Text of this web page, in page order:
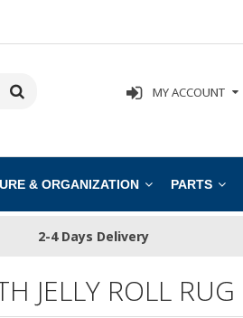
MY ACCOUNT
& ORGANIZATION PARTS
2-4 Days Delivery
JELLY ROLL RUG